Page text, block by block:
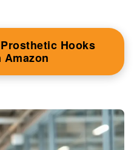
Hooks
Amazon